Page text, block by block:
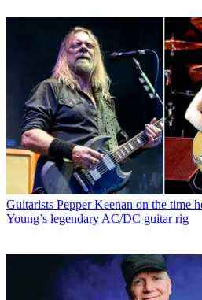
Guitarists Pepper Keenan on the time
Young’s legendary AC/DC guitar rig